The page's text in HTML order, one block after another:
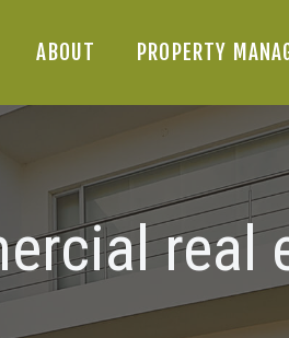
ABOUT PROPERTY
real